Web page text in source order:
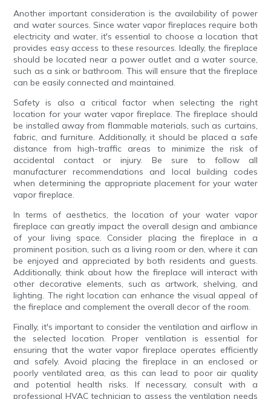
Another important consideration is the availability of power
and water sources. Since water vapor fireplaces require both
electricity and water, it's essential to choose a location that
provides easy access to these resources. Ideally, the fireplace
should be located near a power outlet and a water source,
such as a sink or bathroom. This will ensure that the fireplace
can be easily connected and maintained.
Safety is also a critical factor when selecting the right
location for your water vapor fireplace. The fireplace should
be installed away from flammable materials, such as curtains,
fabric, and furniture. Additionally, it should be placed a safe
distance from high-traffic areas to minimize the risk of
accidental contact or injury. Be sure to follow all
manufacturer recommendations and local building codes
when determining the appropriate placement for your water
vapor fireplace.
In terms of aesthetics, the location of your water vapor
fireplace can greatly impact the overall design and ambiance
of your living space. Consider placing the fireplace in a
prominent position, such as a living room or den, where it can
be enjoyed and appreciated by both residents and guests.
Additionally, think about how the fireplace will interact with
other decorative elements, such as artwork, shelving, and
lighting. The right location can enhance the visual appeal of
the fireplace and complement the overall decor of the room.
Finally, it's important to consider the ventilation and airflow in
the selected location. Proper ventilation is essential for
ensuring that the water vapor fireplace operates efficiently
and safely. Avoid placing the fireplace in an enclosed or
poorly ventilated area, as this can lead to poor air quality
and potential health risks. If necessary, consult with a
professional HVAC technician to assess the ventilation needs